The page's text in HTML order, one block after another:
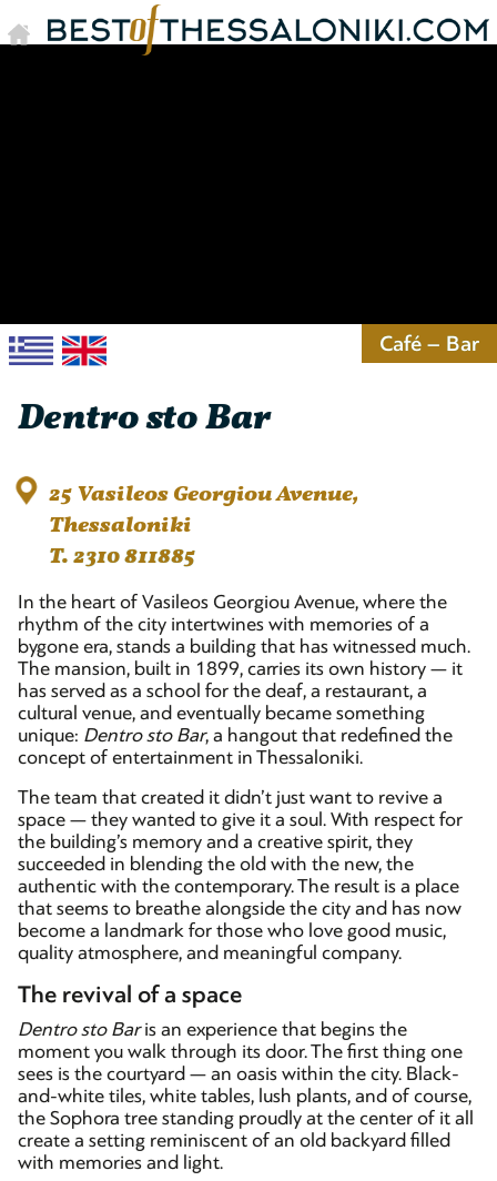
Café – Bar
Dentro sto Bar
25 Vasileos Georgiou Avenue,
Thessaloniki
T. 2310 811885
In the heart of Vasileos Georgiou Avenue, where the
rhythm of the city intertwines with memories of a
bygone era, stands a building that has witnessed much.
The mansion, built in 1899, carries its own history — it
has served as a school for the deaf, a restaurant, a
cultural venue, and eventually became something
unique: Dentro sto Bar, a hangout that redefined the
concept of entertainment in Thessaloniki.
The team that created it didn’t just want to revive a
space — they wanted to give it a soul. With respect for
the building’s memory and a creative spirit, they
succeeded in blending the old with the new, the
authentic with the contemporary. The result is a place
that seems to breathe alongside the city and has now
become a landmark for those who love good music,
quality atmosphere, and meaningful company.
The revival of a space
Dentro sto Baris an experience that begins the
moment you walk through its door. The first thing one
sees is the courtyard — an oasis within the city. Black-
and-white tiles, white tables, lush plants, and of course,
the Sophora tree standing proudly at the center of it all
create a setting reminiscent of an old backyard filled
with memories and light.